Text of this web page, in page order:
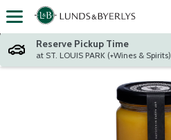
Skip header to page content
Reserve Pickup Time
at ST. LOUIS PARK (+Wines & Spirits)